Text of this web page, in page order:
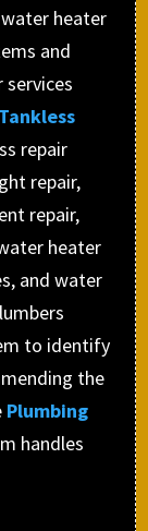
heater
and
Tankless
repair
repair,
repair,
heater
and water
to identify
the
Plumbing
handles